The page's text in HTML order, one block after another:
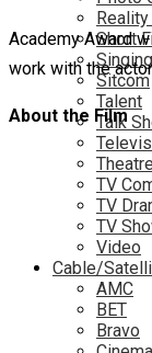
Reality
Short
Singing
Sitcom
Talent
Talk
Theatre
TV
TV
TV
Video
Cable/
AMC
BET
Bravo
Academy Award
work with the
About the Film